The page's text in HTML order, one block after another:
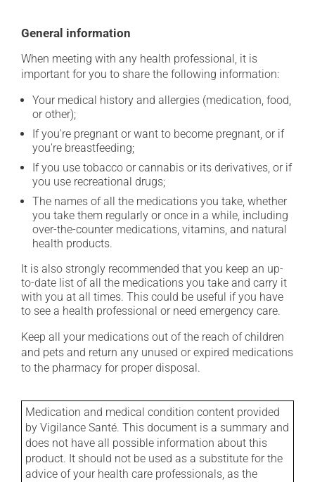
General information
When meeting with any health professional, it is
important for you to share the following information:
Your medical history and allergies (medication, food,
or other);
If you're pregnant or want to become pregnant, or if
you're breastfeeding;
If you use tobacco or cannabis or its derivatives, or if
you use recreational drugs;
The names of all the medications you take, whether
you take them regularly or once in a while, including
over-the-counter medications, vitamins, and natural
health products.
It is also strongly recommended that you keep an up-
to-date list of all the medications you take and carry it
with you at all times. This could be useful if you have
to see a health professional or need emergency care.
Keep all your medications out of the reach of children
and pets and return any unused or expired medications
to the pharmacy for proper disposal.
Medication and medical condition content provided
by Vigilance Santé. This document is a summary and
does not have all possible information about this
product. It should not be used as a substitute for the
advice of your health care professionals, as the